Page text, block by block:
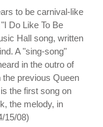
to be carnival-like
Do Like To Be
Hall song, written
A "sing-song"
in the outro of
previous Queen
the first song on
the melody, in
15/08)